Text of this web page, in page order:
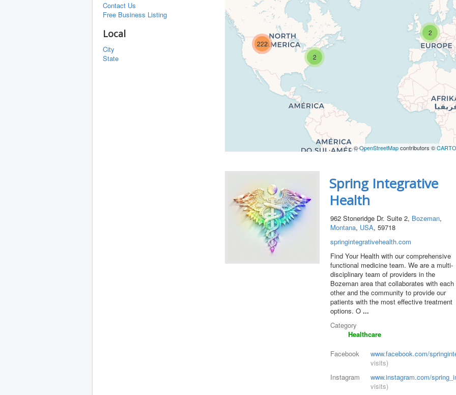
Contact Us
Free Business Listing
Local
City
State
2
2
222
©OpenStreetMapcontributors ©CARTO
Spring Integrative
Health
962 Stoneridge Dr. Suite 2, Bozeman,
Montana, USA, 59718
springintegrativehealth.com
Find Your Health with our comprehensive
functional medicine team. We are a multi-
disciplinary team of providers in the
Bozeman area that collaborates with each
other and the community to provide our
patients with the most effective treatment
options. O ...
Category
Healthcare
Facebook
www.facebook.com/
visits)
Instagram
www.instagram.com/
visits)